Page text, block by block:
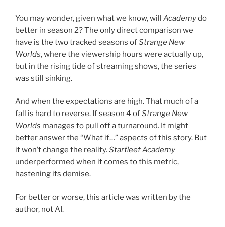
You may wonder, given what we know, will Academydo
better in season 2? The only direct comparison we
have is the two tracked seasons ofStrange New
Worlds, where the viewership hours were actually up,
but in the rising tide of streaming shows, the series
was still sinking.
And when the expectations are high. That much of a
fall is hard to reverse. If season 4 ofStrange New
Worlds manages to pull off a turnaround. It might
better answer the “What if…” aspects of this story. But
it won’t change the reality.Starfleet Academy
underperformed when it comes to this metric,
hastening its demise.
For better or worse, this article was written by the
author, not AI.